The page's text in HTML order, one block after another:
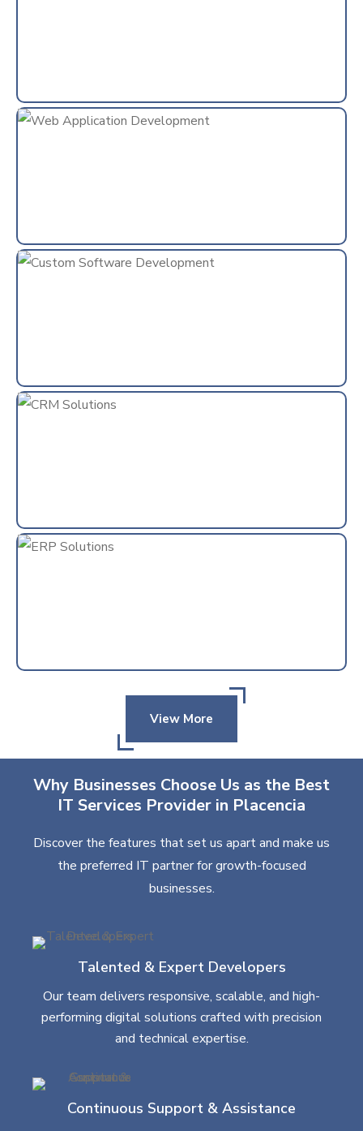
View More
Why Businesses Choose Us as the Best
IT Services Provider in Placencia
Discover the features that set us apart and make us
the preferred IT partner for growth-focused
businesses.
Talented & Expert Developers
Our team delivers responsive, scalable, and high-
performing digital solutions crafted with precision
and technical expertise.
Continuous Support & Assistance